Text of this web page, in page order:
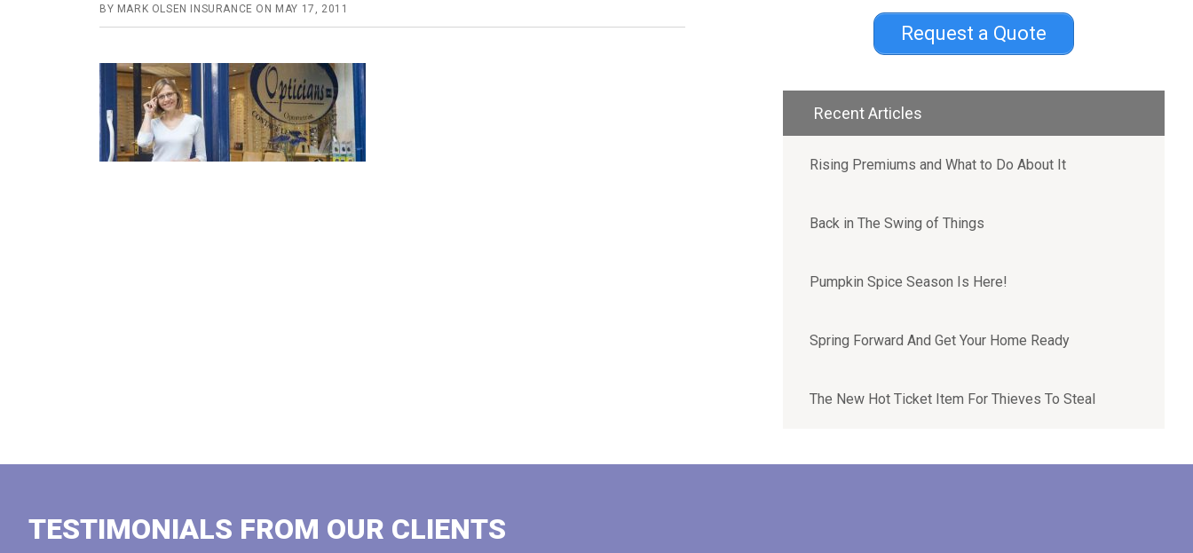
BY MARK OLSEN INSURANCE ON MAY 17, 2011
Request a Quote
Recent Articles
Rising Premiums and What to Do About It
Back in The Swing of Things
Pumpkin Spice Season Is Here!
Spring Forward And Get Your Home Ready
The New Hot Ticket Item For Thieves To Steal
TESTIMONIALS FROM OUR CLIENTS